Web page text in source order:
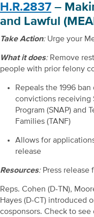
H.R.2837 –
and Lawful
Take Action:Urge your
What it does: Remove
people with prior felony
Repeals the 1996
convictions receiving
Program (SNAP) and
Families (TANF)
Allows for
release
Resources: Press release
Reps. Cohen (D-TN),
Hayes (D-CT) introduced
cosponsors. Check to